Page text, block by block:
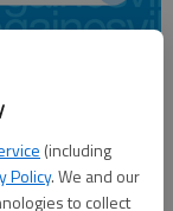
(including
Policy. We and our
to collect